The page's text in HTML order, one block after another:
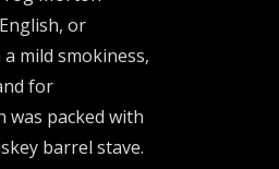
or
mild smokiness,
for
was packed with
barrel stave.